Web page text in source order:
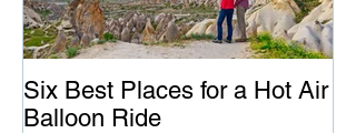
Six Best Places for a Hot Air
Balloon Ride